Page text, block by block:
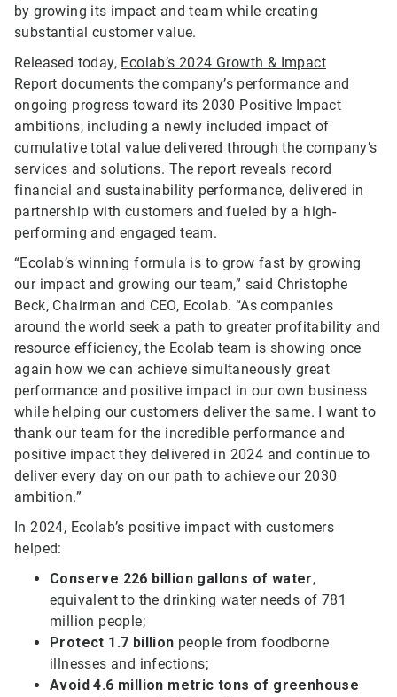
by growing its impact and team while creating
substantial customer value.
Released today, Ecolab’s 2024 Growth & Impact
Report documents the company’s performance and
ongoing progress toward its 2030 Positive Impact
ambitions, including a newly included impact of
cumulative total value delivered through the company’s
services and solutions. The report reveals record
financial and sustainability performance, delivered in
partnership with customers and fueled by a high-
performing and engaged team.
“Ecolab’s winning formula is to grow fast by growing
our impact and growing our team,” said Christophe
Beck, Chairman and CEO, Ecolab. “As companies
around the world seek a path to greater profitability and
resource efficiency, the Ecolab team is showing once
again how we can achieve simultaneously great
performance and positive impact in our own business
while helping our customers deliver the same. I want to
thank our team for the incredible performance and
positive impact they delivered in 2024 and continue to
deliver every day on our path to achieve our 2030
ambition.”
In 2024, Ecolab’s positive impact with customers
helped:
Conserve 226 billion gallons of water,
equivalent to the drinking water needs of 781
million people;
Protect 1.7 billion people from foodborne
illnesses and infections;
Avoid 4.6 million metric tons of greenhouse